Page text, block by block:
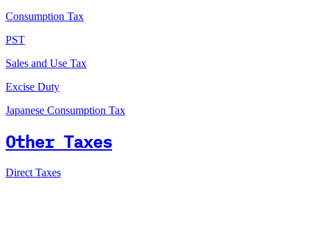
Consumption Tax
PST
Sales and Use Tax
Excise Duty
Japanese Consumption Tax
Other Taxes
Direct Taxes